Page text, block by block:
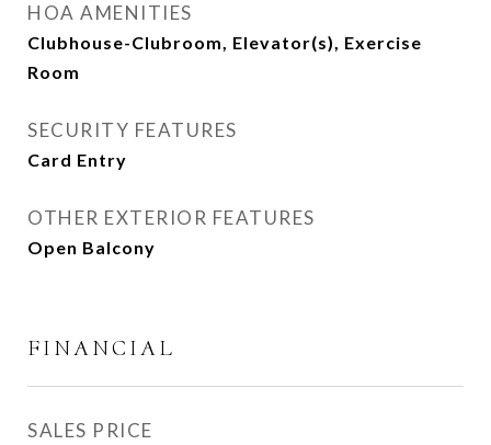
HOA AMENITIES
Clubhouse-Clubroom, Elevator(s), Exercise
Room
SECURITY FEATURES
Card Entry
OTHER EXTERIOR FEATURES
Open Balcony
FINANCIAL
SALES PRICE